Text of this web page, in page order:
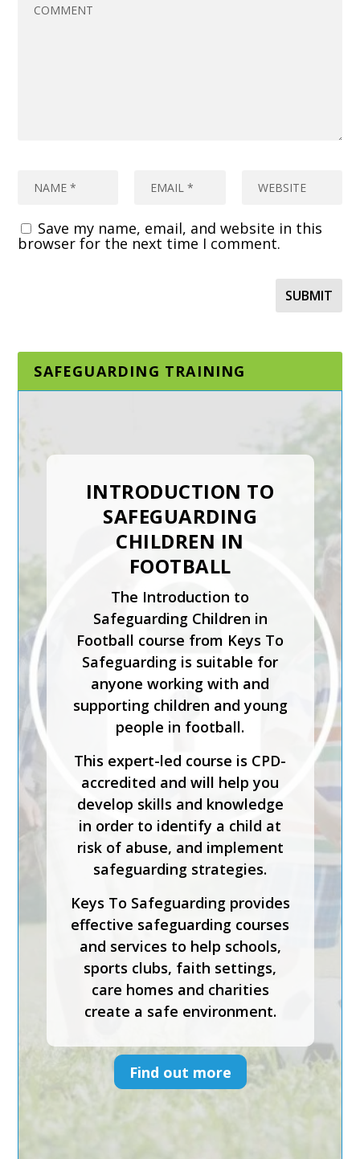
Save my name, email, and website in this
browser for the next time I comment.
SAFEGUARDING TRAINING
INTRODUCTION TO
SAFEGUARDING
CHILDREN IN
FOOTBALL
The Introduction to
Safeguarding Children in
Football course from Keys To
Safeguarding is suitable for
anyone working with and
supporting children and young
people in football.
This expert-led course is CPD-
accredited and will help you
develop skills and knowledge
in order to identify a child at
risk of abuse, and implement
safeguarding strategies.
Keys To Safeguarding provides
effective safeguarding courses
and services to help schools,
sports clubs, faith settings,
care homes and charities
create a safe environment.
Find out more
SAFEGUARDING LEAD
IN A SPORTING
ORGANISATION
The Designated and Senior
Safeguarding Lead in a
Sporting Organisation training
course is for staff who will be
carrying out the
responsibilities of the senior
or designated safeguarding
lead in a sporting organisation.
The course has been created
by safeguarding experts and is
CPD-accredited. It will help
you understand how to
implement effective
safeguarding, foster inclusion
and diversity, and support
physical and emotional
wellbeing.
Keys To Safeguarding provides
effective safeguarding courses
and services to help schools,
care homes and charities
create a safe environment.